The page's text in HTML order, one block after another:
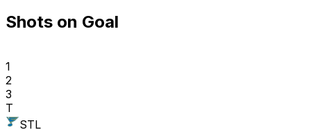
Shots on Goal
1
2
3
T
STL